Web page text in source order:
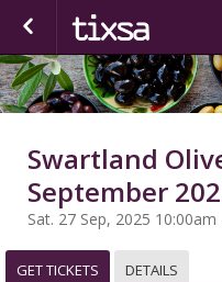
Swartland
September
Sat. 27 Sep, 2025 10:00am
GET TICKETS DETAILS